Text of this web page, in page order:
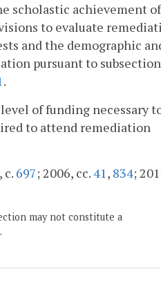
scholastic achievement of
to evaluate
and the demographic
pursuant to
.
of funding necessary
to attend remediation
c. 697; 2006, cc.41, 834;
may not constitute a